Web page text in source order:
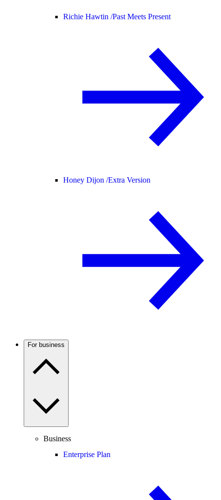
Richie Hawtin /Past Meets Present
Honey Dijon /Extra Version
For business
Business
Enterprise Plan